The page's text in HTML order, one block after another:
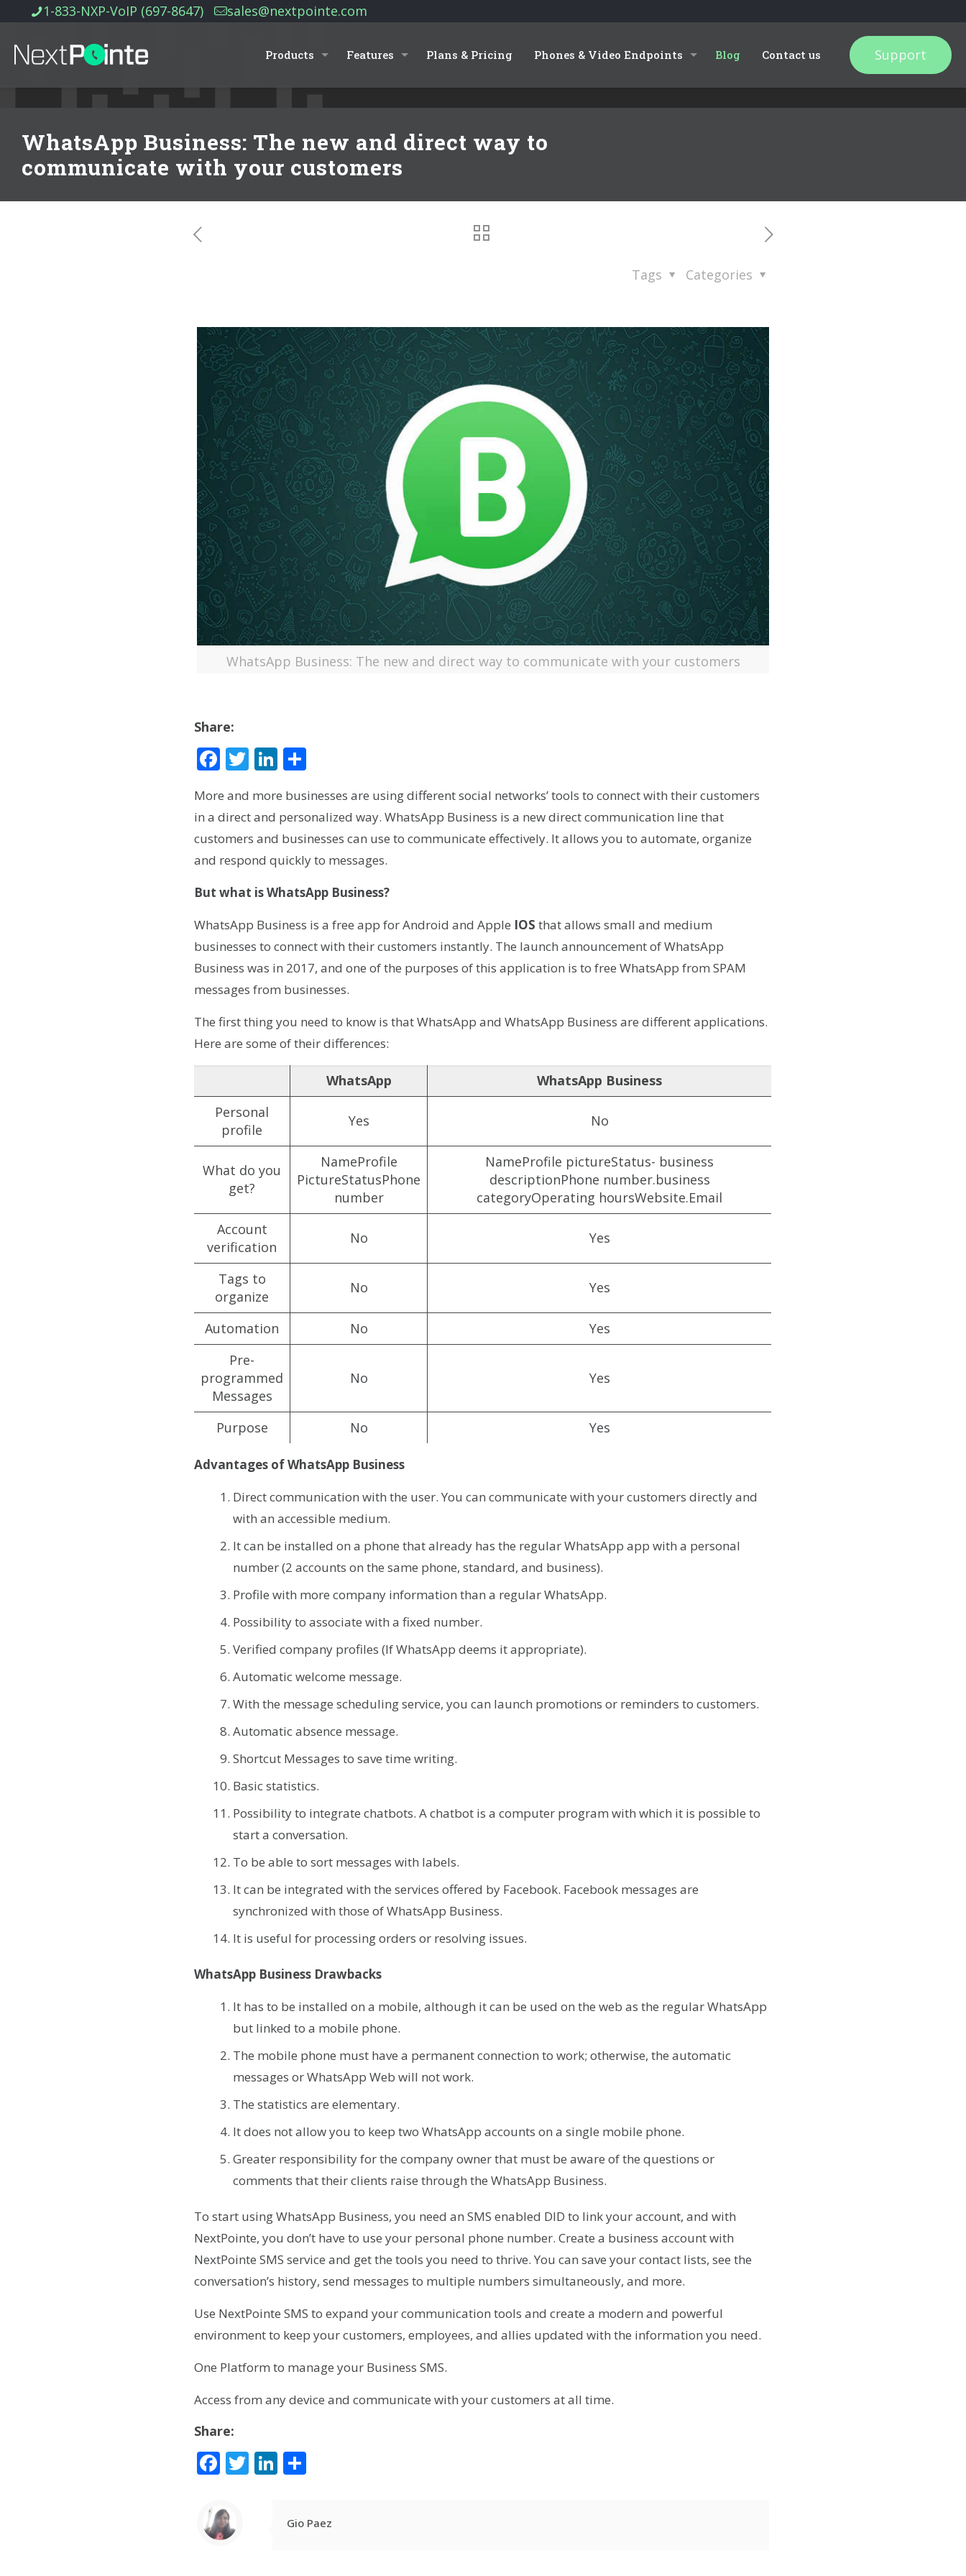
1-833-NXP-VoIP (697-8647) sales@nextpointe.com
Products Features Plans & Pricing Phones & Video Endpoints Blog Contact us Support
WhatsApp Business: The new and direct way to
communicate with your customers
Categories
Tags
WhatsApp Business: The new and direct way to communicate with your customers
Share:
Facebook
TwitterLinkedIn
More and more businesses are using different social networks’ tools to connect with their customers
in a direct and personalized way. WhatsApp Business is a new direct communication line that
customers and businesses can use to communicate effectively. It allows you to automate, organize
and respond quickly to messages.
But what is WhatsApp Business?
WhatsApp Business is a free app for Android and Apple IOS that allows small and medium
businesses to connect with their customers instantly. The launch announcement of WhatsApp
Business was in 2017, and one of the purposes of this application is to free WhatsApp from SPAM
messages from businesses.
The first thing you need to know is that WhatsApp and WhatsApp Business are different applications.
Here are some of their differences:
WhatsApp
WhatsApp Business
Personal
profile
Yes No
What do you
get?
NameProfile
PictureStatusPhone
number
NameProfile pictureStatus- business
descriptionPhone number.business
categoryOperating hoursWebsite.Email
Account
verification
No Yes
Tags to
organize
No Yes
Automation No
Yes
Pre-
programmed
Messages
No Yes
Purpose No Yes
Advantages of WhatsApp Business
Direct communication with the user. You can communicate with your customers directly and
with an accessible medium.
It can be installed on a phone that already has the regular WhatsApp app with a personal
number (2 accounts on the same phone, standard, and business).
Profile with more company information than a regular WhatsApp.
Possibility to associate with a fixed number.
Verified company profiles (If WhatsApp deems it appropriate).
Automatic welcome message.
With the message scheduling service, you can launch promotions or reminders to customers.
Automatic absence message.
Shortcut Messages to save time writing.
Basic statistics.
Possibility to integrate chatbots. A chatbot is a computer program with which it is possible to
start a conversation.
To be able to sort messages with labels.
It can be integrated with the services offered by Facebook. Facebook messages are
synchronized with those of WhatsApp Business.
It is useful for processing orders or resolving issues.
WhatsApp Business Drawbacks
It has to be installed on a mobile, although it can be used on the web as the regular WhatsApp
but linked to a mobile phone.
The mobile phone must have a permanent connection to work; otherwise, the automatic
messages or WhatsApp Web will not work.
The statistics are elementary.
It does not allow you to keep two WhatsApp accounts on a single mobile phone.
Greater responsibility for the company owner that must be aware of the questions or
comments that their clients raise through the WhatsApp Business.
To start using WhatsApp Business, you need an SMS enabled DID to link your account, and with
NextPointe, you don’t have to use your personal phone number. Create a business account with
NextPointe SMS service and get the tools you need to thrive. You can save your contact lists, see the
conversation’s history, send messages to multiple numbers simultaneously, and more.
Use NextPointe SMS to expand your communication tools and create a modern and powerful
environment to keep your customers, employees, and allies updated with the information you need.
One Platform to manage your Business SMS.
Access from any device and communicate with your customers at all time.
Share:
Facebook
TwitterLinkedIn
Gio Paez